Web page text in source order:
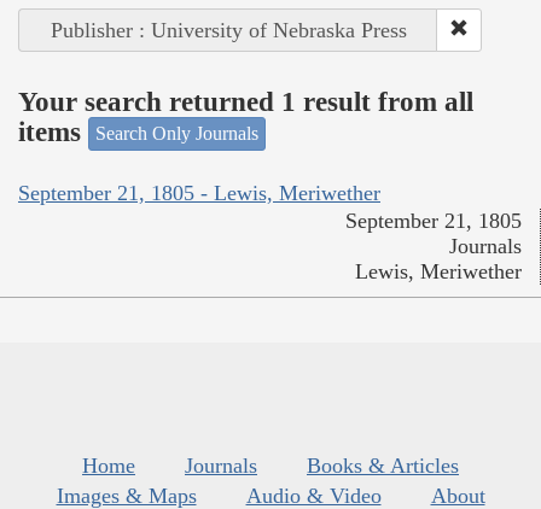
Publisher : University of Nebraska Press
Your search returned 1 result from all
items
Search Only Journals
September 21, 1805 - Lewis, Meriwether
September 21, 1805
Journals
Lewis, Meriwether
Home Journals
Books & Articles
Images & Maps
Audio & Video
About